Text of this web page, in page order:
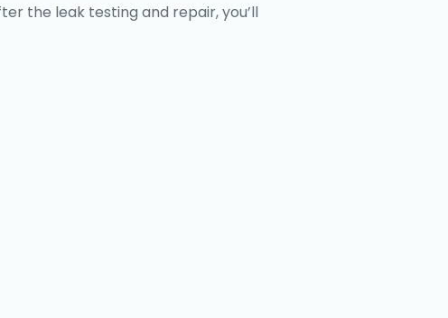
the leak testing and repair, you’ll